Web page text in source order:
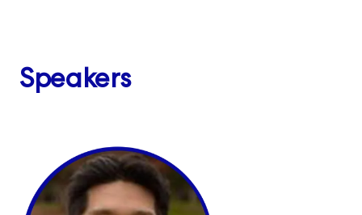
Speakers